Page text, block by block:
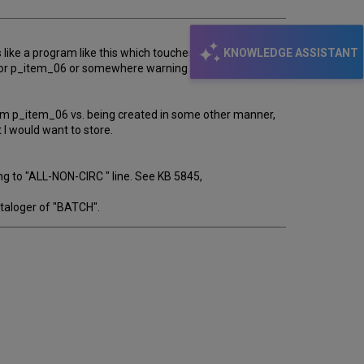
KNOWLEDGE ASSISTANT
a program like this which touches every record
p_item_06 or somewhere warning that this might
p_item_06 vs. being created in some other manner,
would want to store.
"ALL-NON-CIRC " line. See KB 5845,
of "BATCH".